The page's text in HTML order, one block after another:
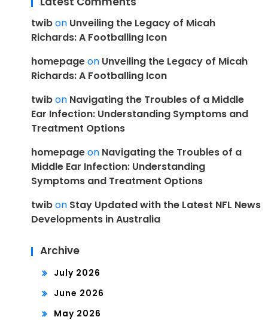
twibon Unveiling the Legacy of Micah
Richards: A Footballing Icon
homepageon Unveiling the Legacy of Micah
Richards: A Footballing Icon
twibon Navigating the Troubles of a Middle
Ear Infection: Understanding Symptoms and
Treatment Options
homepageon Navigating the Troubles of a
Middle Ear Infection: Understanding
Symptoms and Treatment Options
twibon Stay Updated with the Latest NFL News
Developments in Australia
Archive
July 2026
June 2026
May 2026